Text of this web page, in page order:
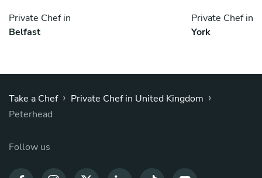
Private Chef in
Belfast
Private Chef in
York
Take a Chef › Private Chef in United Kingdom ›
Peterhead
Follow us